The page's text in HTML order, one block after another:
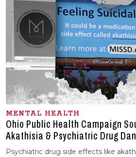
MENTAL HEALTH
Ohio Public Health Campaign
Akathisia & Psychiatric Drug
Psychiatric drug side effects like